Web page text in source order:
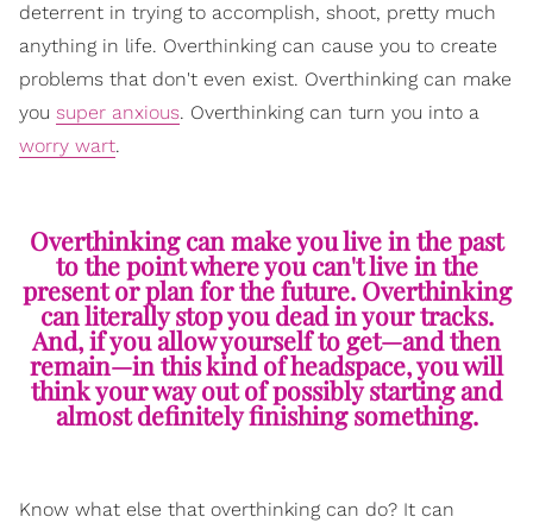
deterrent in trying to accomplish, shoot, pretty much
anything in life. Overthinking can cause you to create
problems that don't even exist. Overthinking can make
you super anxious. Overthinking can turn you into a
worry wart.
Overthinking can make you live in the past
to the point where you can't live in the
present or plan for the future. Overthinking
can literally stop you dead in your tracks.
And, if you allow yourself to get—and then
remain—in this kind of headspace, you will
think your way out of possibly starting and
almost definitely finishing something.
Know what else that overthinking can do? It can